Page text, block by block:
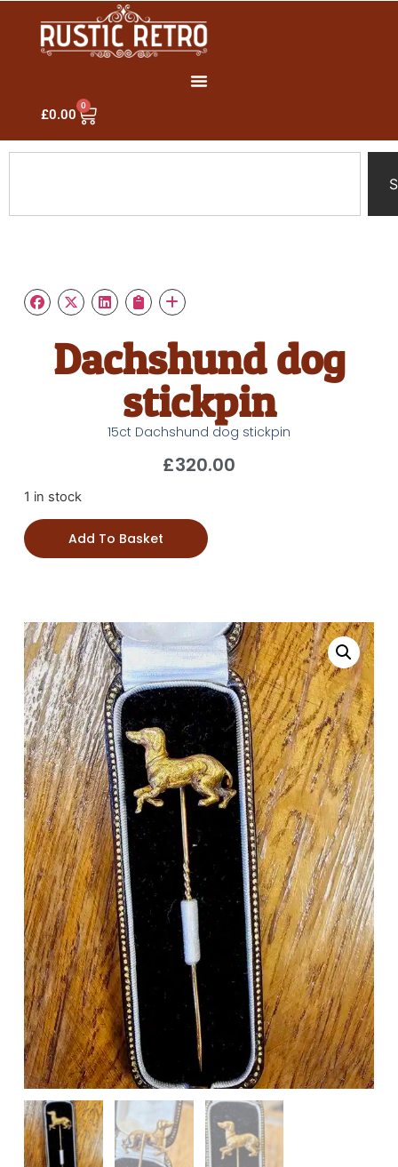
£0.00
0
Dachshund dog
stickpin
15ct Dachshund dog stickpin
£320.00
1 in stock
Add To Basket